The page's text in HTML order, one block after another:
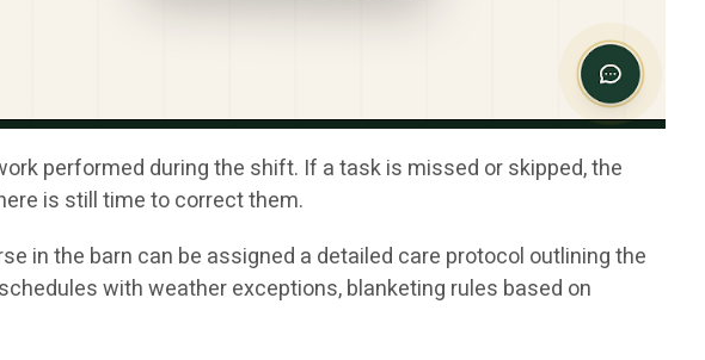
performed during the shift. If a task is missed or skipped, the
is still time to correct them.
in the barn can be assigned a detailed care protocol outlining the
with weather exceptions, blanketing rules based on